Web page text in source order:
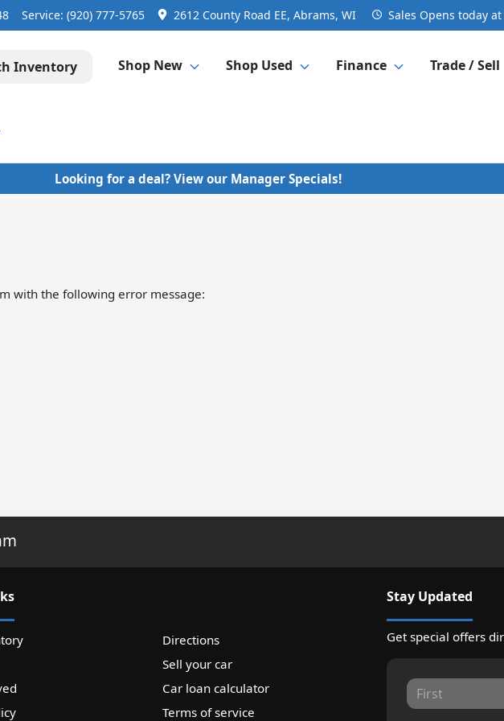
Service: (920) 777-5765 2612 County Road EE, Abrams, WI Sales Opens today at
Inventory Shop New Shop Used Finance Trade / Sell
Looking for a deal? View our Manager Specials!
with the following error message:
Directions
Sell your car
Car loan calculator
Terms of service
Stay Updated
Get special offers